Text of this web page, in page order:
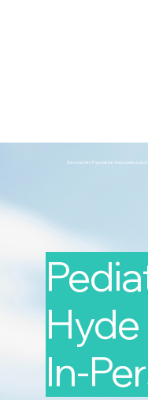
Second Arc Psychiatric Associates
Hyde
In-